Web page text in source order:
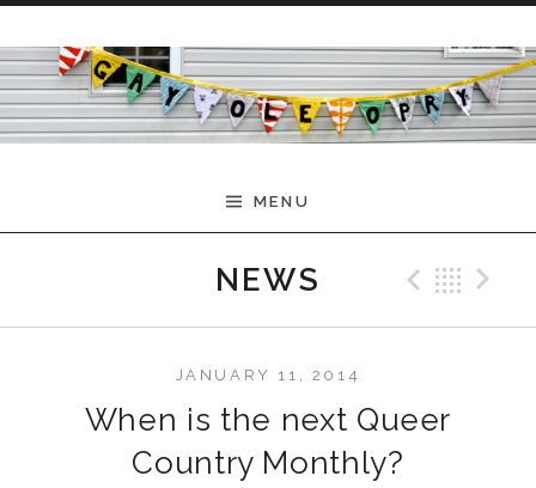
MENU
NEWS
When is the next Queer
Country Monthly?
JANUARY 11, 2014